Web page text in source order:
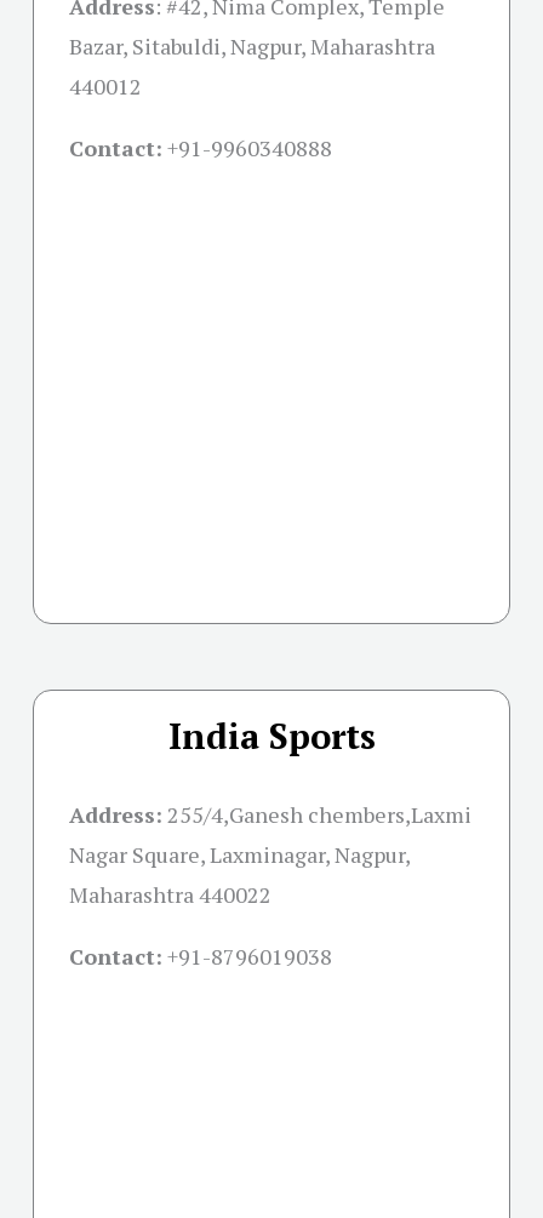
Bazar, Sitabuldi, Nagpur, Maharashtra
440012
Contact: +91-9960340888
India Sports
Address: 255/4,Ganesh chembers,Laxmi
Nagar Square, Laxminagar, Nagpur,
Maharashtra 440022
Contact: +91-8796019038